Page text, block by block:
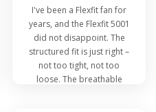
I've been a Flexfit fan for
years, and the Flexfit 5001
did not disappoint. The
structured fit is just right –
not too tight, not too
loose. The breathable